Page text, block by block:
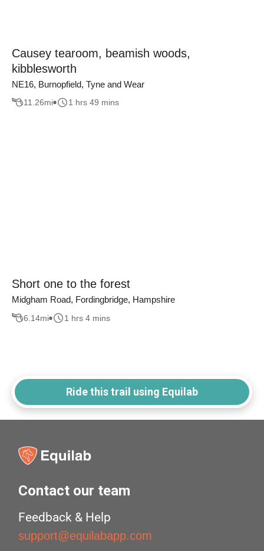
Causey tearoom, beamish woods,
kibblesworth
NE16, Burnopfield, Tyne and Wear
11.26mi 1 hrs 49 mins
Short one to the forest
Midgham Road, Fordingbridge, Hampshire
6.14mi 1 hrs 4 mins
Ride this trail using Equilab
Contact our team
Feedback & Help
support@equilabapp.com